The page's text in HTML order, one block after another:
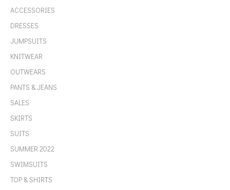
ACCESSORIES
DRESSES
JUMPSUITS
KNITWEAR
OUTWEARS
PANTS & JEANS
SALES
SKIRTS
SUITS
SUMMER 2022
SWIMSUITS
TOP & SHIRTS